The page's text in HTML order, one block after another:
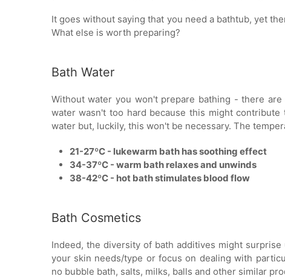
It goes without saying that you need a bathtub, yet
What else is worth preparing?
Bath Water
Without water you won't prepare bathing - there
water wasn't too hard because this might
water but, luckily, this won't be necessary. The
21-27ºC - lukewarm bath has soothing effect
34-37ºC - warm bath relaxes and unwinds
38-42ºC - hot bath stimulates blood flow
Bath Cosmetics
Indeed, the diversity of bath additives might
your skin needs/type or focus on dealing with
no bubble bath, salts, milks, balls and other similar